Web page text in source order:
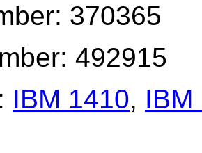
370365
492915
IBM 1410, IBM